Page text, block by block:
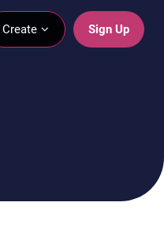
Create Sign Up